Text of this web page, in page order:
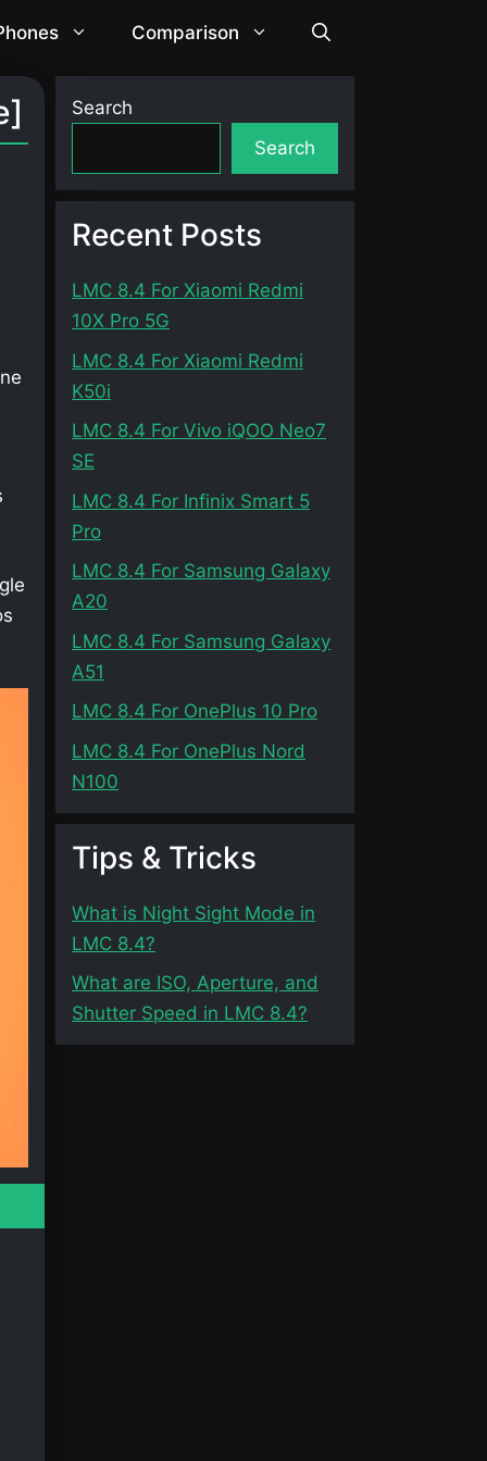
Comparison
Search
Search
Recent Posts
LMC 8.4 For Xiaomi Redmi
10X Pro 5G
LMC 8.4 For Xiaomi Redmi
K50i
LMC 8.4 For Vivo iQOO Neo7
SE
LMC 8.4 For Infinix Smart 5
Pro
LMC 8.4 For Samsung Galaxy
A20
LMC 8.4 For Samsung Galaxy
A51
LMC 8.4 For OnePlus 10 Pro
LMC 8.4 For OnePlus Nord
N100
Tips & Tricks
What is Night Sight Mode in
LMC 8.4?
What are ISO, Aperture, and
Shutter Speed in LMC 8.4?